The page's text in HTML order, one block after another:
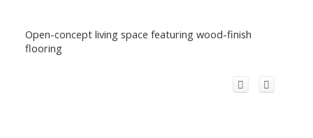
Open-concept living space featuring wood-finish
flooring